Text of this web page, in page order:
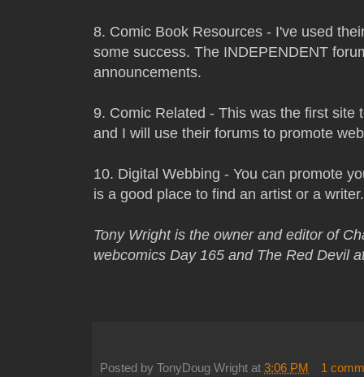
8. Comic Book Resources - I've used
some success. The INDEPENDENT
announcements.
9. Comic Related - This was the first site
and I will use their forums to promote
10. Digital Webbing - You can promote
is a good place to find an artist or a writer.
Tony Wright is the owner and editor of
webcomics Day 165 and The Red Devil
Posted by TonyDoug Wright at 3:06 PM 1